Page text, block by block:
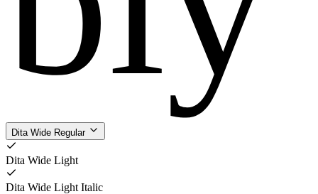
Dita Wide Regular
Dita Wide Light
Dita Wide Light Italic